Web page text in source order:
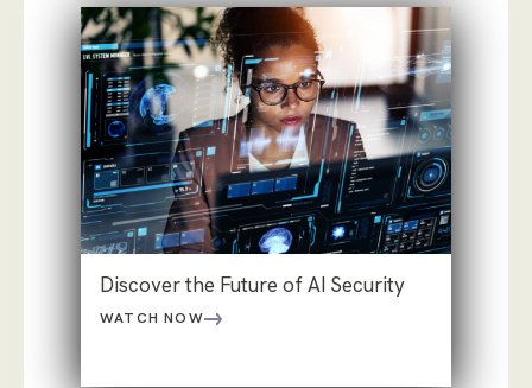
Discover the Future of AI Security
WATCH NOW